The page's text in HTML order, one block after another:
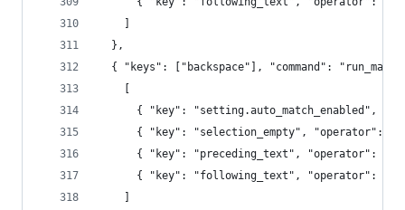
  },
{ "keys": ["backspace"], "command":
{ "key": "setting.auto_match_enabled",
{ "key": "selection_empty", "operator":
{ "key": "preceding_text", "operator":
{ "key": "following_text", "operator":